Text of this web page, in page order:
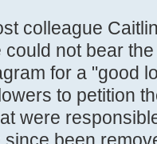
colleague
not bear
for a "good
to petition
were